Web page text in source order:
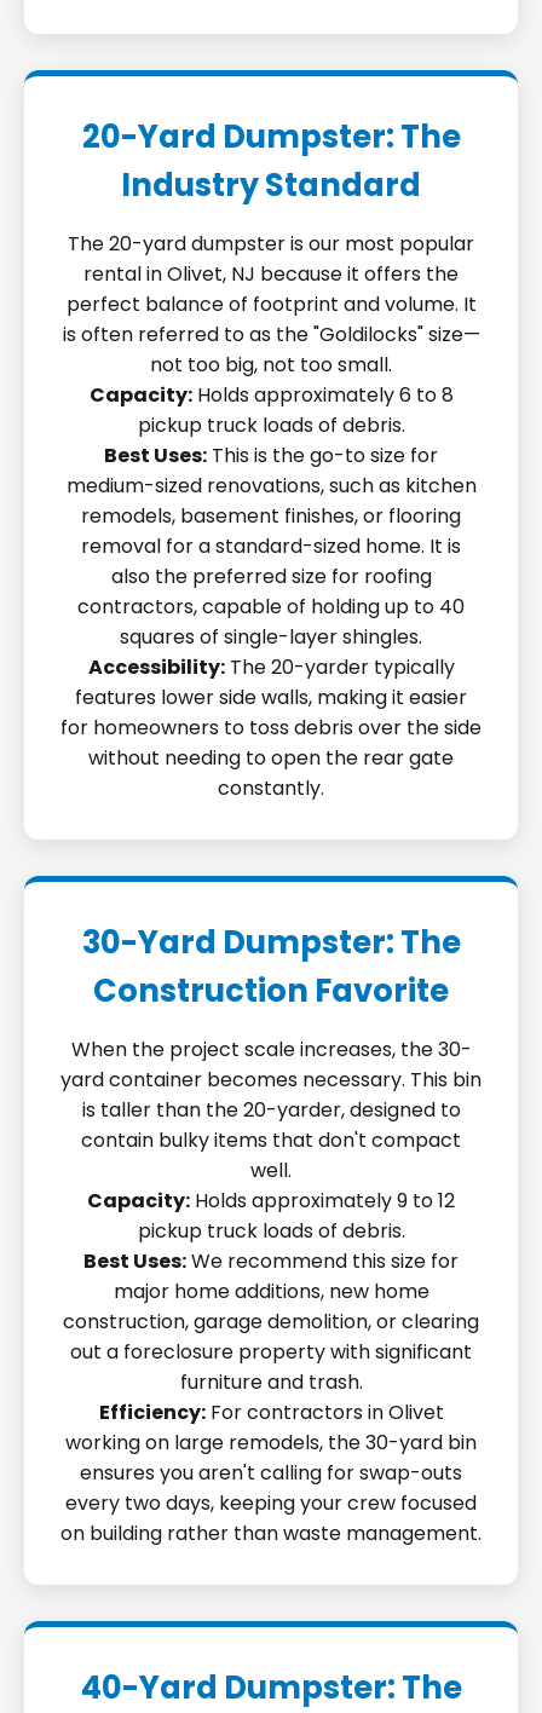
20-Yard Dumpster: The
Industry Standard
The 20-yard dumpster is our most popular
rental in Olivet, NJ because it offers the
perfect balance of footprint and volume. It
is often referred to as the "Goldilocks" size—
not too big, not too small.
Capacity:Holds approximately 6 to 8
pickup truck loads of debris.
Best Uses: This is the go-to size for
medium-sized renovations, such as kitchen
remodels, basement finishes, or flooring
removal for a standard-sized home. It is
also the preferred size for roofing
contractors, capable of holding up to 40
squares of single-layer shingles.
Accessibility:The 20-yarder typically
features lower side walls, making it easier
for homeowners to toss debris over the side
without needing to open the rear gate
constantly.
30-Yard Dumpster: The
Construction Favorite
When the project scale increases, the 30-
yard container becomes necessary. This bin
is taller than the 20-yarder, designed to
contain bulky items that don't compact
well.
Capacity: Holds approximately 9 to 12
pickup truck loads of debris.
Best Uses:We recommend this size for
major home additions, new home
construction, garage demolition, or clearing
out a foreclosure property with significant
furniture and trash.
Efficiency:For contractors in Olivet
working on large remodels, the 30-yard bin
ensures you aren't calling for swap-outs
every two days, keeping your crew focused
on building rather than waste management.
40-Yard Dumpster: The